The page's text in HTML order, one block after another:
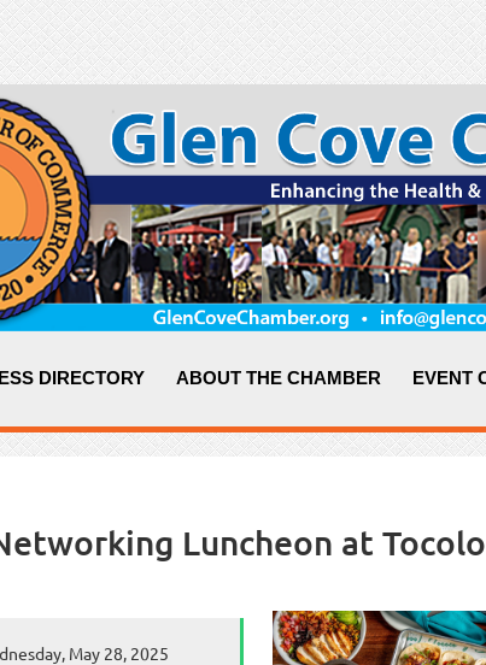
DIRECTORY ABOUT THE CHAMBER EVENT
Luncheon at
May 28, 2025